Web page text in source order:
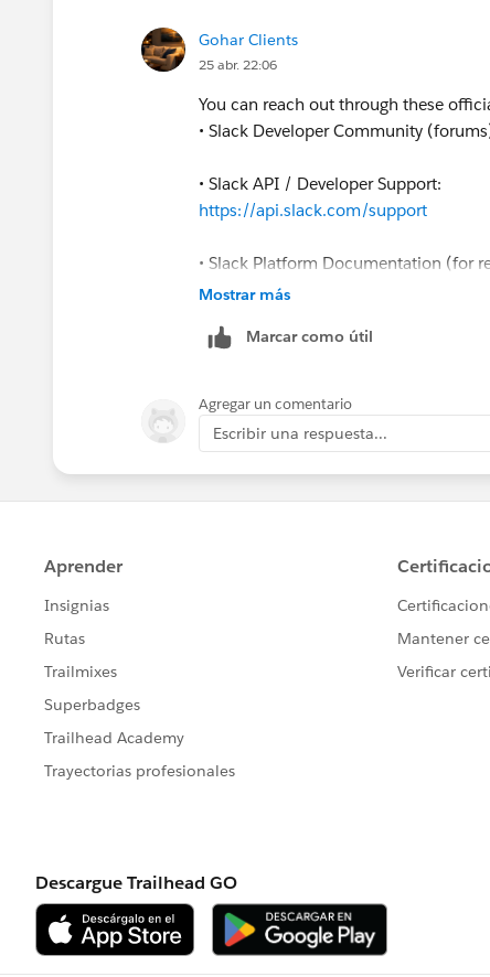
Gohar Clients
25 abr. 22:06
You can reach out through these
• Slack Developer Community
• Slack API / Developer Support:
https://api.slack.com/support
• Slack Platform Documentation (for
https://api.slack.com/docs
place to start since Slack engineers
Mostrar más
Marcar como útil
Agregar un comentario
Escribir una respuesta...